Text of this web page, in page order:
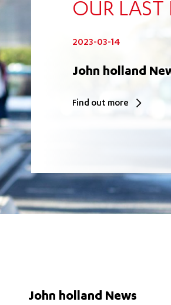
OUR LAST
2023-03-14
John holland
Find out more
John holland News